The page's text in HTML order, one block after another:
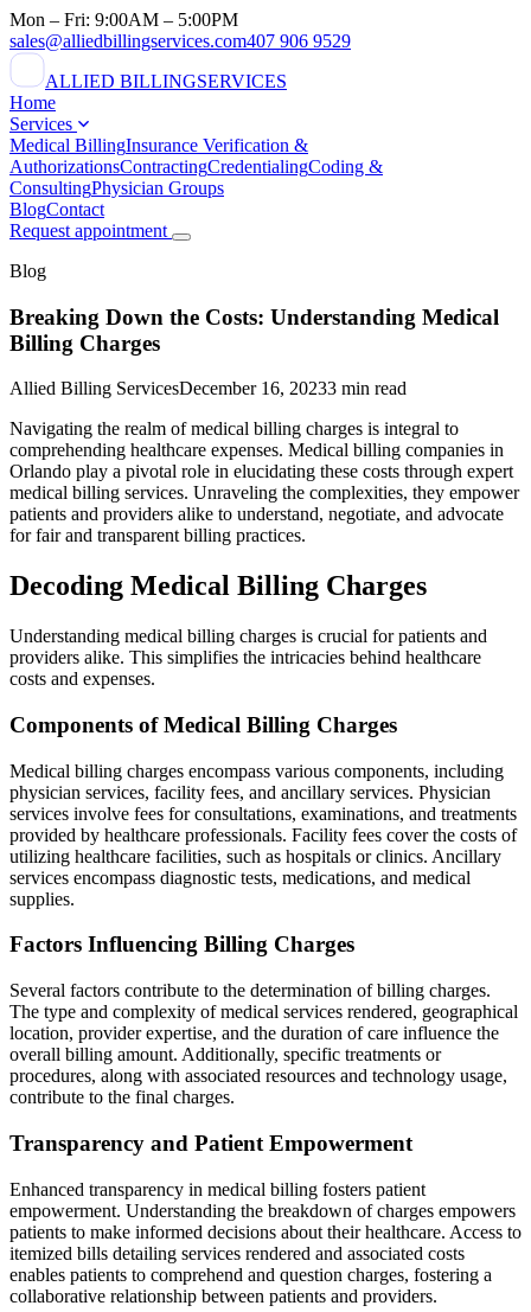
Mon – Fri: 9:00AM – 5:00PM
sales@alliedbillingservices.com407 906 9529
ALLIED BILLINGSERVICES
Home
Services
Medical BillingInsurance Verification &
AuthorizationsContractingCredentialingCoding &
ConsultingPhysician Groups
BlogContact
Request appointment
Blog
Breaking Down the Costs: Understanding Medical
Billing Charges
Allied Billing ServicesDecember 16, 20233 min read
Navigating the realm of medical billing charges is integral to
comprehending healthcare expenses. Medical billing companies in
Orlando play a pivotal role in elucidating these costs through expert
medical billing services. Unraveling the complexities, they empower
patients and providers alike to understand, negotiate, and advocate
for fair and transparent billing practices.
Decoding Medical Billing Charges
Understanding medical billing charges is crucial for patients and
providers alike. This simplifies the intricacies behind healthcare
costs and expenses.
Components of Medical Billing Charges
Medical billing charges encompass various components, including
physician services, facility fees, and ancillary services. Physician
services involve fees for consultations, examinations, and treatments
provided by healthcare professionals. Facility fees cover the costs of
utilizing healthcare facilities, such as hospitals or clinics. Ancillary
services encompass diagnostic tests, medications, and medical
supplies.
Factors Influencing Billing Charges
Several factors contribute to the determination of billing charges.
The type and complexity of medical services rendered, geographical
location, provider expertise, and the duration of care influence the
overall billing amount. Additionally, specific treatments or
procedures, along with associated resources and technology usage,
contribute to the final charges.
Transparency and Patient Empowerment
Enhanced transparency in medical billing fosters patient
empowerment. Understanding the breakdown of charges empowers
patients to make informed decisions about their healthcare. Access to
itemized bills detailing services rendered and associated costs
enables patients to comprehend and question charges, fostering a
collaborative relationship between patients and providers.